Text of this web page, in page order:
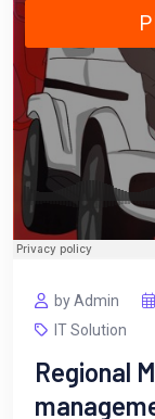
by Admin
IT Solution
Regional